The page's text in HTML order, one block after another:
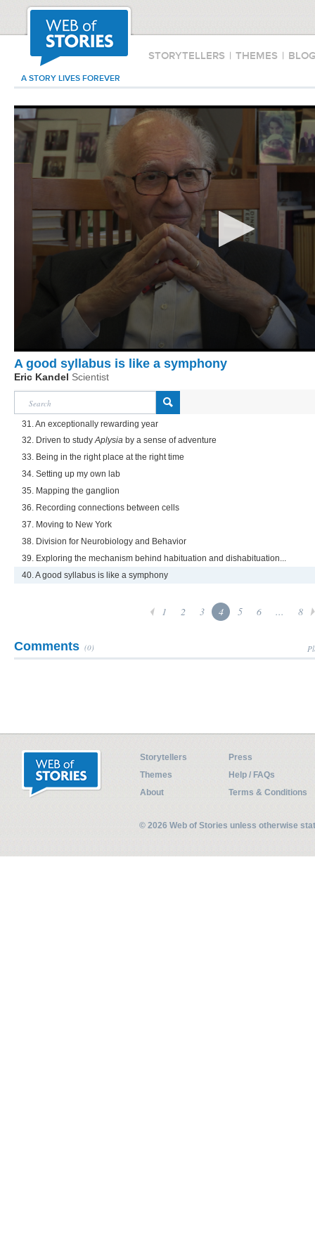
STORYTELLERS | THEMES |
A STORY LIVES FOREVER
A good syllabus is like a symphony
Eric Kandel Scientist
31. An exceptionally rewarding year
32. Driven to studyAplysia by a sense of adventure
33. Being in the right place at the right time
34. Setting up my own lab
35. Mapping the ganglion
36. Recording connections between cells
37. Moving to New York
38. Division for Neurobiology and Behavior
39. Exploring the mechanism behind habituation and dishabituation...
40. A good syllabus is like a symphony
1 2 3 4 5 6 ... 8
Comments (0)
Storytellers
Press
Themes
Help / FAQs
About
Terms & Conditions
© 2026 Web of Stories unless otherwise